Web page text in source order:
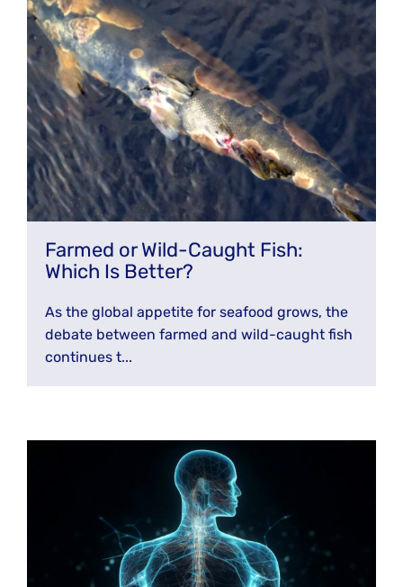
Farmed or Wild-Caught Fish:
Which Is Better?
As the global appetite for seafood grows, the
debate between farmed and wild-caught fish
continues t...